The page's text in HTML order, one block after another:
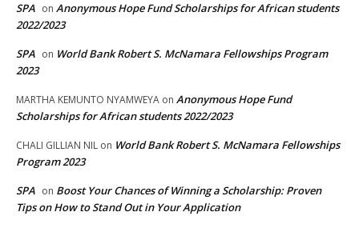
SPA on Anonymous Hope Fund Scholarships for African students
2022/2023
SPA on World Bank Robert S. McNamara Fellowships Program
2023
MARTHA KEMUNTO NYAMWEYA on Anonymous Hope Fund
Scholarships for African students 2022/2023
CHALI GILLIAN NIL on World Bank Robert S. McNamara Fellowships
Program 2023
SPA on Boost Your Chances of Winning a Scholarship: Proven
Tips on How to Stand Out in Your Application